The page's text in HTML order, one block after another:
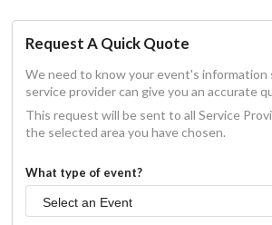
Request A Quick Quote
We need to know your event's information
service provider can give you an accurate
This request will be sent to all Service
the selected area you have chosen.
What type of event?